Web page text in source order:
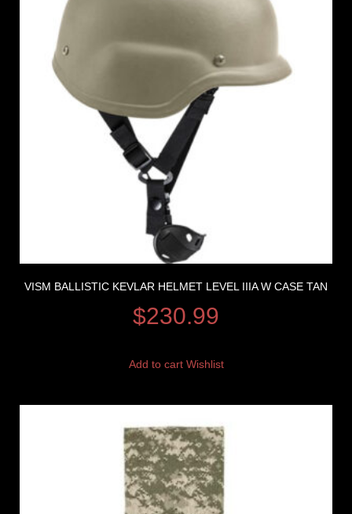
VISM BALLISTIC KEVLAR HELMET LEVEL IIIA W CASE TAN
$230.99
Add to cart Wishlist